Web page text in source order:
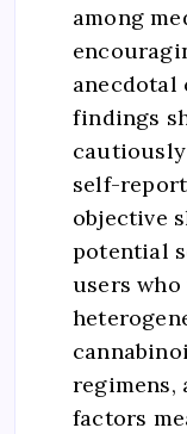
among
anecdotal
findings
self-
objective
potential
users
regimens,
factors